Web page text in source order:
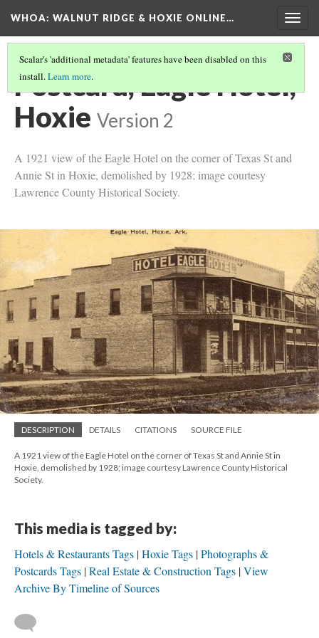
WHOA: WALNUT RIDGE & HOXIE ONLINE…
Scalar's 'additional metadata' features have been disabled on this
install.Learn more.
Postcard, Eagle Hotel,
Hoxie Version 2
A 1921 view of the Eagle Hotel on the corner of Texas St and
Annie St in Hoxie, demolished by 1928; image courtesy
Lawrence County Historical Society.
DESCRIPTION DETAILS CITATIONS SOURCE FILE
A 1921 view of the Eagle Hotel on the corner of Texas St and Annie St in
Hoxie, demolished by 1928; image courtesy Lawrence County Historical
Society.
This media is tagged by:
Hotels & Restaurants Tags Hoxie Tags Photographs &
Postcards Tags Real Estate & Construction Tags View
Archive By Timeline of Sources